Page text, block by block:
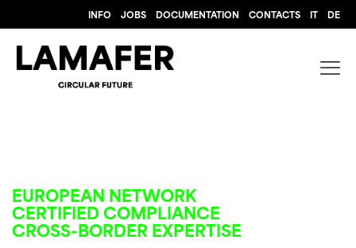
INFO JOBS DOCUMENTATION CONTACTS IT DE
EUROPEAN NETWORK
CERTIFIED COMPLIANCE
CROSS-BORDER EXPERTISE